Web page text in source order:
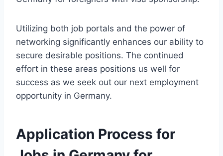
Utilizing both job portals and the power of
networking significantly enhances our ability to
secure desirable positions. The continued
effort in these areas positions us well for
success as we seek out our next employment
opportunity in Germany.
Application Process for